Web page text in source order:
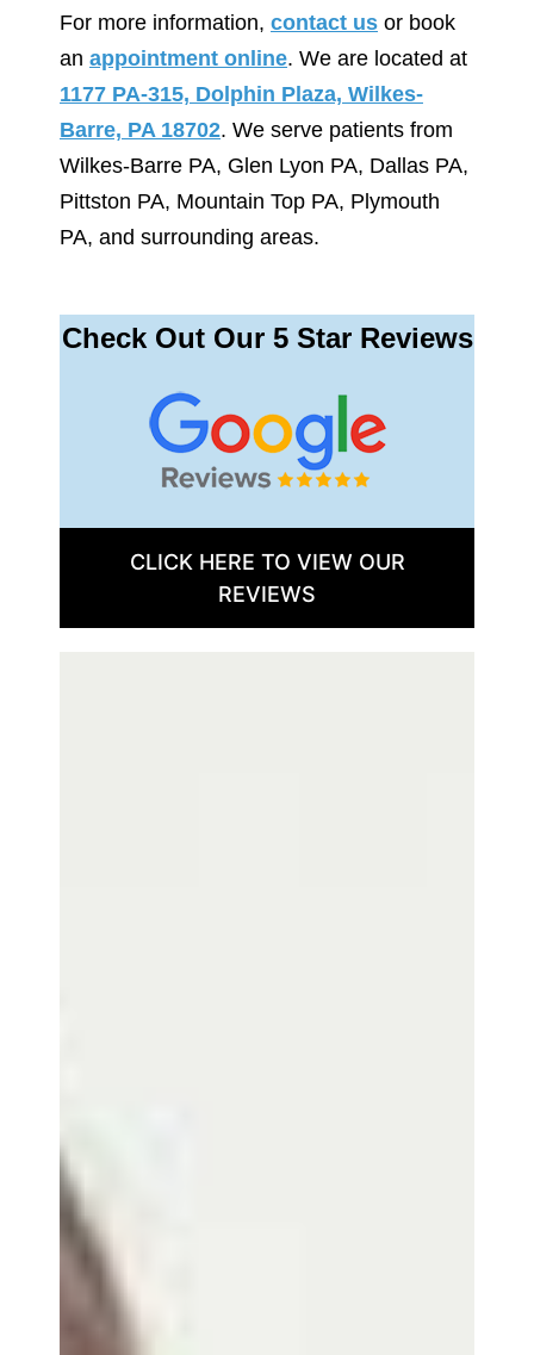
For more information, contact us or book
an appointment online. We are located at
1177 PA-315, Dolphin Plaza, Wilkes-
Barre, PA 18702. We serve patients from
Wilkes-Barre PA, Glen Lyon PA, Dallas PA,
Pittston PA, Mountain Top PA, Plymouth
PA, and surrounding areas.
Check Out Our 5 Star Reviews
CLICK HERE TO VIEW OUR
REVIEWS